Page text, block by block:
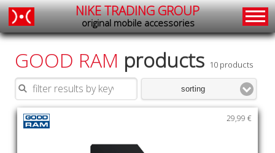
NIKE TRADING GROUP
original mobile accessories
GOOD RAM products 10 products
sorting
29,99 €